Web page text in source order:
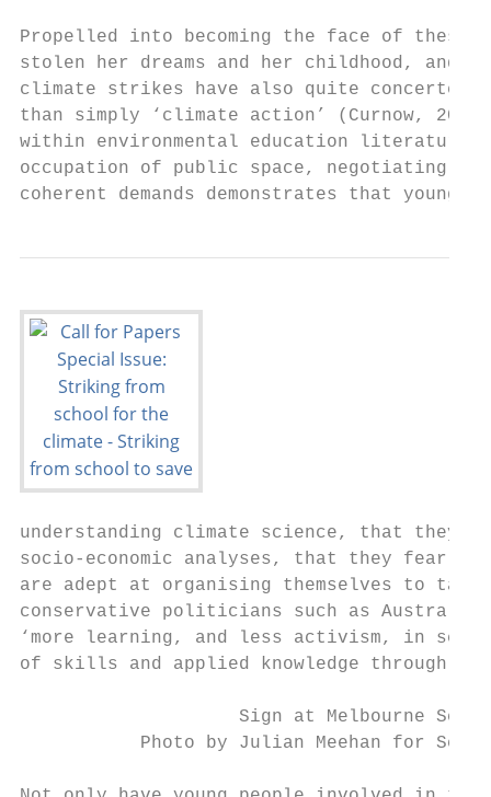
Propelled into becoming the face of these
stolen her dreams and her childhood, and
climate strikes have also quite
than simply ‘climate action’ (Curnow,
within environmental education literature
occupation of public space, negotiating
coherent demands demonstrates that young
understanding climate science, that they
socio-economic analyses, that they
are adept at organising themselves to
conservative politicians such as
‘more learning, and less activism, in
of skills and applied knowledge through
Sign at Melbourne
Photo by Julian Meehan for